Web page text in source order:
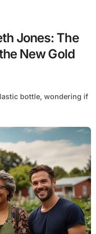
Jones: The
New Gold